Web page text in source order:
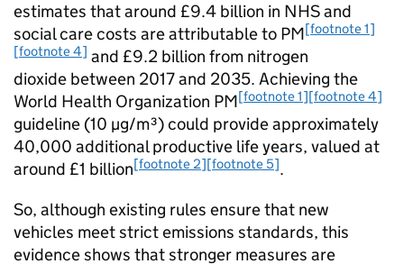
estimates that around £9.4 billion in NHSand
social care costs are attributable to PM[footnote 1]
[footnote 4] and £9.2 billion from nitrogen
dioxide between 2017 and 2035. Achieving the
World Health Organization PM[footnote 1][footnote 4]
guideline (10 µg/m³) could provide approximately
40,000 additional productive life years, valued at
around £1 billion[footnote 2][footnote 5].
So, although existing rules ensure that new
vehicles meet strict emissions standards, this
evidence shows that stronger measures are